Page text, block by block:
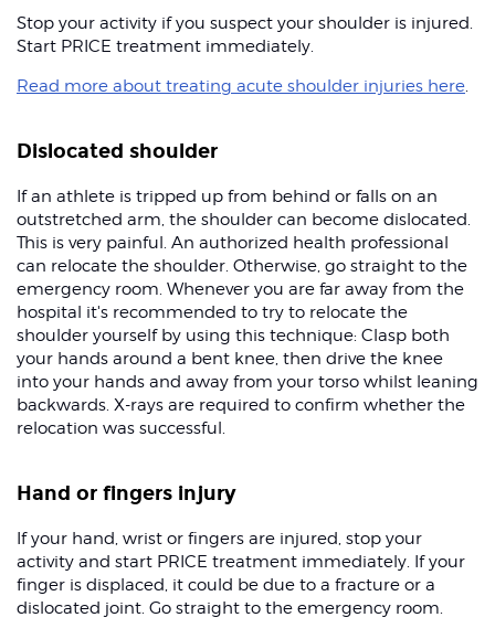
Stop your activity if you suspect your shoulder is injured.
Start PRICE treatment immediately.
Read more about treating acute shoulder injuries here
Dislocated shoulder
If an athlete is tripped up from behind or falls on an
outstretched arm, the shoulder can become dislocated.
This is very painful. An authorized health professional
can relocate the shoulder. Otherwise, go straight to the
emergency room. Whenever you are far away from the
hospital it's recommended to try to relocate the
shoulder yourself by using this technique: Clasp both
your hands around a bent knee, then drive the knee
into your hands and away from your torso whilst leaning
backwards. X-rays are required to confirm whether the
relocation was successful.
Hand or fingers injury
If your hand, wrist or fingers are injured, stop your
activity and start PRICE treatment immediately. If your
finger is displaced, it could be due to a fracture or a
dislocated joint. Go straight to the emergency room.